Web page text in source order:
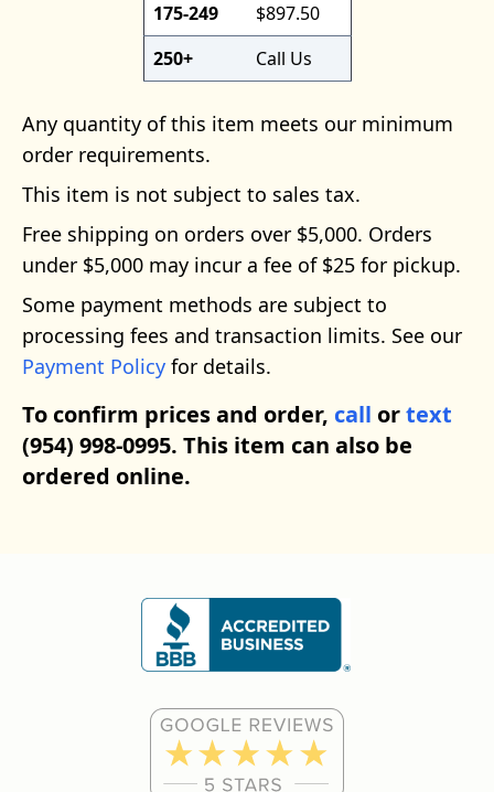
175-249
$897.50
250+
Call Us
Any quantity of this item meets our minimum
order requirements.
This item is not subject to sales tax.
Free shipping on orders over $5,000. Orders
under $5,000 may incur a fee of $25 for pickup.
Some payment methods are subject to
processing fees and transaction limits. See our
Payment Policy for details.
To confirm prices and order, call ortext
(954) 998-0995. This item can also be
ordered online.